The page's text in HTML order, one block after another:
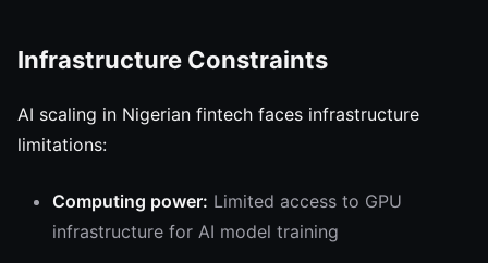
Infrastructure Constraints
AI scaling in Nigerian fintech faces infrastructure
limitations:
Computing power: Limited access to GPU
infrastructure for AI model training